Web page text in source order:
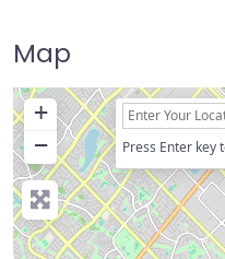
Map
+
−
Press Enter key